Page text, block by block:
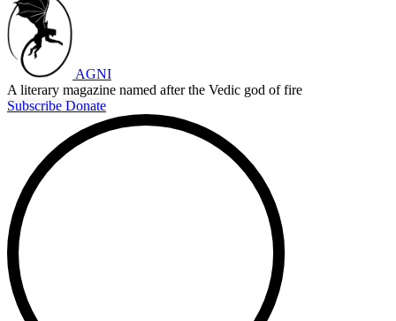
AGNI
A literary magazine named after the Vedic god of fire
Subscribe Donate